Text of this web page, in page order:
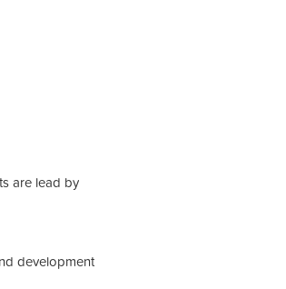
are lead by
development